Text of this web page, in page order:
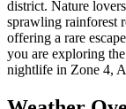
district. Nature
sprawling rainforest
offering a rare
you are exploring
nightlife in Zone 4,